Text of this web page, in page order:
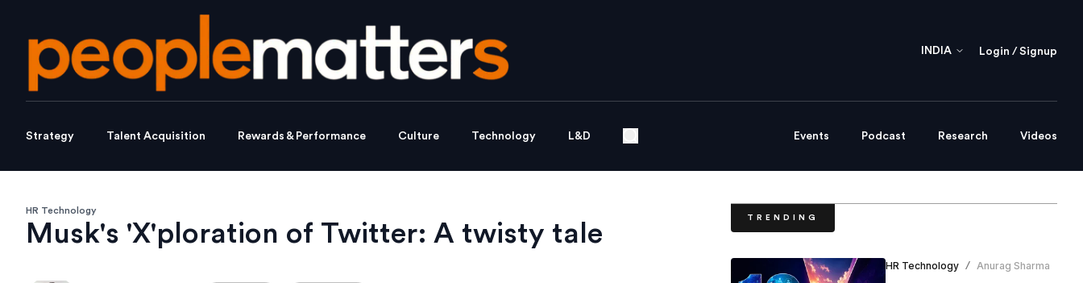
INDIA Login / Signup
Strategy Talent Acquisition Rewards & Performance Culture Technology L&D Events Podcast Research Videos
HR Technology
Musk's 'X'ploration of Twitter: A twisty tale
TRENDING
HR Technology / Anurag Sharma